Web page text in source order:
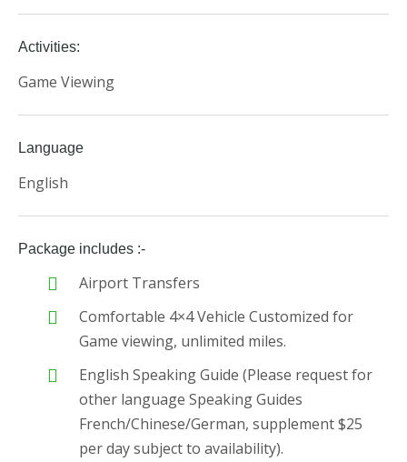
Activities:
Game Viewing
Language
English
Package includes :-
Airport Transfers
Comfortable 4×4 Vehicle Customized for
Game viewing, unlimited miles.
English Speaking Guide (Please request for
other language Speaking Guides
French/Chinese/German, supplement $25
per day subject to availability).